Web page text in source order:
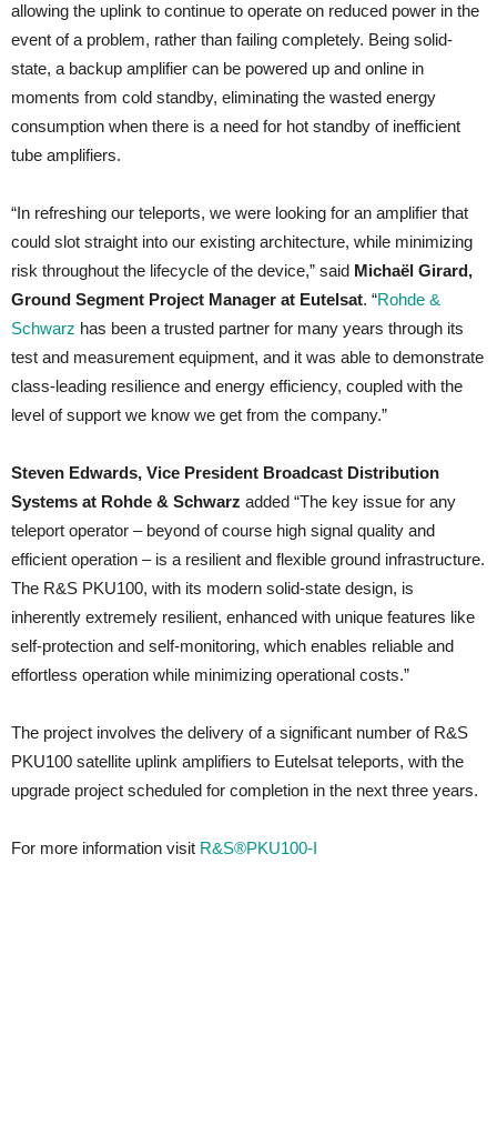
allowing the uplink to continue to operate on reduced power in the
event of a problem, rather than failing completely. Being solid-
state, a backup amplifier can be powered up and online in
moments from cold standby, eliminating the wasted energy
consumption when there is a need for hot standby of inefficient
tube amplifiers.
“In refreshing our teleports, we were looking for an amplifier that
could slot straight into our existing architecture, while minimizing
risk throughout the lifecycle of the device,” said Michaël Girard,
Ground Segment Project Manager at Eutelsat. “Rohde &
Schwarz has been a trusted partner for many years through its
test and measurement equipment, and it was able to demonstrate
class-leading resilience and energy efficiency, coupled with the
level of support we know we get from the company.”
Steven Edwards, Vice President Broadcast Distribution
Systems at Rohde & Schwarz added “The key issue for any
teleport operator – beyond of course high signal quality and
efficient operation – is a resilient and flexible ground infrastructure.
The R&S PKU100, with its modern solid-state design, is
inherently extremely resilient, enhanced with unique features like
self-protection and self-monitoring, which enables reliable and
effortless operation while minimizing operational costs.”
The project involves the delivery of a significant number of R&S
PKU100 satellite uplink amplifiers to Eutelsat teleports, with the
upgrade project scheduled for completion in the next three years.
For more information visit R&S®PKU100-I